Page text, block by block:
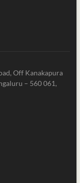
Off Kanakapura
– 560 061,